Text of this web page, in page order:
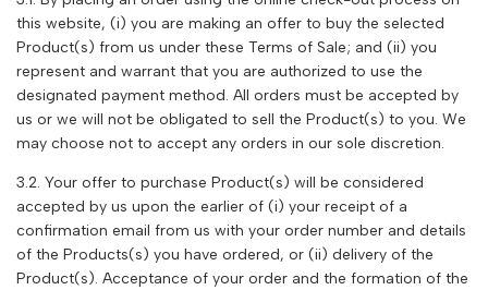
this website, (i) you are making an offer to buy the selected
Product(s) from us under these Terms of Sale; and (ii) you
represent and warrant that you are authorized to use the
designated payment method. All orders must be accepted by
us or we will not be obligated to sell the Product(s) to you. We
may choose not to accept any orders in our sole discretion.
3.2. Your offer to purchase Product(s) will be considered
accepted by us upon the earlier of (i) your receipt of a
confirmation email from us with your order number and details
of the Products(s) you have ordered, or (ii) delivery of the
Product(s). Acceptance of your order and the formation of the